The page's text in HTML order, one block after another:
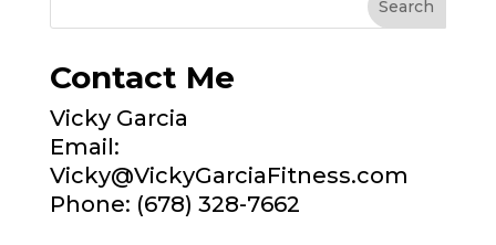
Contact Me
Vicky Garcia
Email:
Vicky@VickyGarciaFitness.com
Phone: (678) 328-7662